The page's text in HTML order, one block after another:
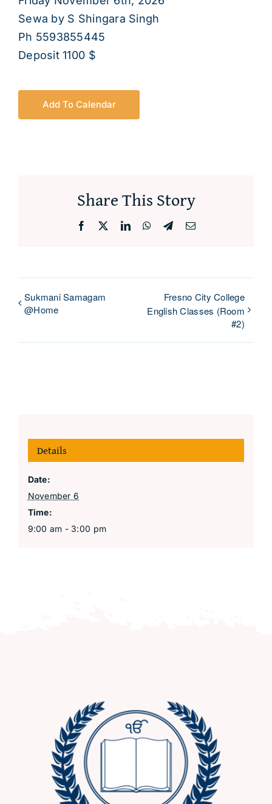
About
Sewa by S Shingara Singh
Ph 5593855445
Deposit 1100 $
Add To Calendar
Share This Story
Facebook LinkedInWhatsApp
TelegramEmail
Sukmani Samagam
@Home
Fresno City College
English Classes (Room
#2)
Details
Date:
November 6
Time:
9:00 am - 3:00 pm